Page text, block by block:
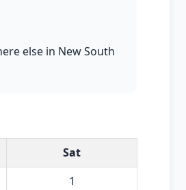
else in New South
Sat
1